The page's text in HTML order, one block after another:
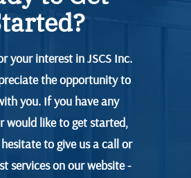
your interest in JSCS Inc.
the opportunity to
you. If you have any
would like to get started,
hesitate to give us a call or
services on our website -